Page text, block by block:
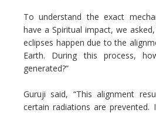
To understand the exact
have a Spiritual impact, we
eclipses happen due to the
Earth. During this process,
generated?”
Guruji said, “This alignment
certain radiations are